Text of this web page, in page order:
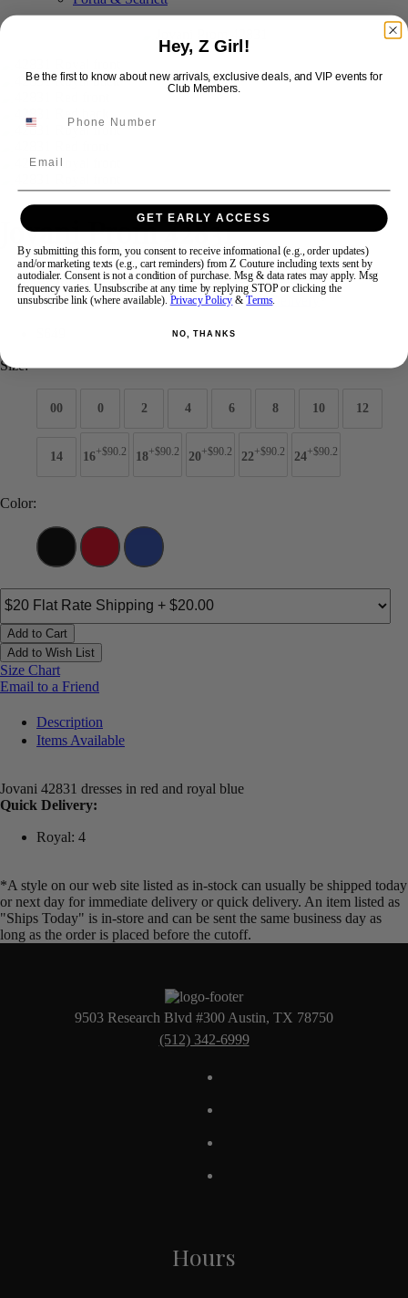
Swipe Tap & Hold
Jovani Prom 42831
Brand:Jovani Prom
Style #:42831 -Quick Delivery*Quick Delivery
Size:
00 0 2 4 6 8 10 12
14 16+$90.2 18+$90.2 20+$90.2 22+$90.2 24+$90.2
Color:
Add to Cart
Add to Wish List
Size Chart
Email to a Friend
Description
Items Available
Jovani 42831 dresses in red and royal blue
Quick Delivery:
Royal: 4
*A style on our web site listed as in-stock can usually be shipped today
or next day for immediate delivery or quick delivery. An item listed as
"Ships Today" is in-store and can be sent the same business day as
long as the order is placed before the cutoff.
9503 Research Blvd #300 Austin, TX 78750
(512) 342-6999
Hours
Hey, Z Girl!
Be the first to know about new arrivals, exclusive deals, and VIP events for
Club Members.
GET EARLY ACCESS
By submitting this form, you consent to receive informational (e.g., order updates)
and/or marketing texts (e.g., cart reminders) from Z Couture including texts sent by
autodialer. Consent is not a condition of purchase. Msg & data rates may apply. Msg
frequency varies. Unsubscribe at any time by replying STOP or clicking the
unsubscribe link (where available). Privacy Policy &Terms.
NO, THANKS